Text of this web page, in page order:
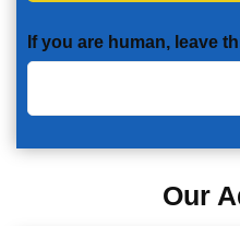
If you are human, leave
Our